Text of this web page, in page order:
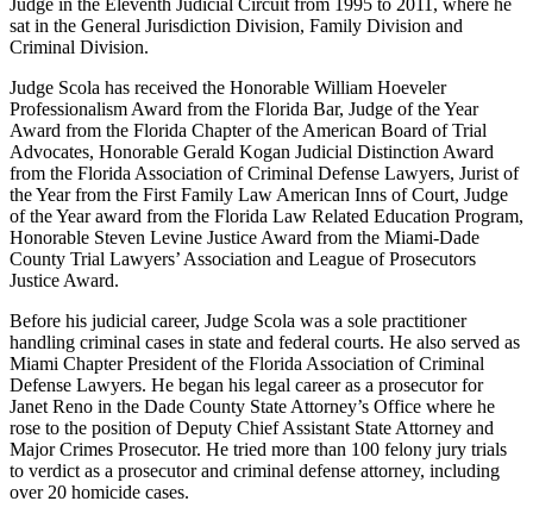
sat in the General Jurisdiction Division, Family Division and
Criminal Division.
Judge Scola has received the Honorable William Hoeveler
Professionalism Award from the Florida Bar, Judge of the Year
Award from the Florida Chapter of the American Board of Trial
Advocates, Honorable Gerald Kogan Judicial Distinction Award
from the Florida Association of Criminal Defense Lawyers, Jurist of
the Year from the First Family Law American Inns of Court, Judge
of the Year award from the Florida Law Related Education Program,
Honorable Steven Levine Justice Award from the Miami-Dade
County Trial Lawyers’ Association and League of Prosecutors
Justice Award.
Before his judicial career, Judge Scola was a sole practitioner
handling criminal cases in state and federal courts. He also served as
Miami Chapter President of the Florida Association of Criminal
Defense Lawyers. He began his legal career as a prosecutor for
Janet Reno in the Dade County State Attorney’s Office where he
rose to the position of Deputy Chief Assistant State Attorney and
Major Crimes Prosecutor. He tried more than 100 felony jury trials
to verdict as a prosecutor and criminal defense attorney, including
over 20 homicide cases.